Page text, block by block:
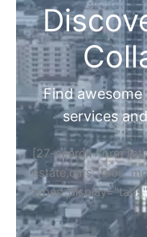
Find awesome
services
[27-search-form
estate,cars"